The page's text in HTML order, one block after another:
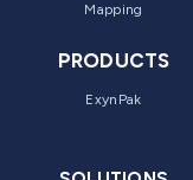
Mapping
PRODUCTS
ExynPak